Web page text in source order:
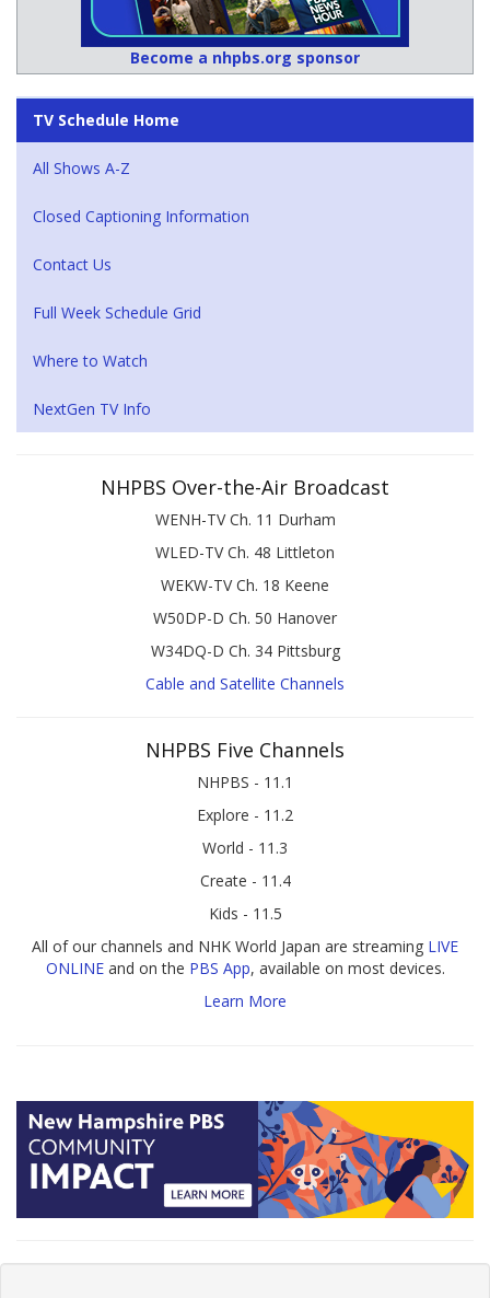
Become a nhpbs.org sponsor
TV Schedule Home
All Shows A-Z
Closed Captioning Information
Contact Us
Full Week Schedule Grid
Where to Watch
NextGen TV Info
NHPBS Over-the-Air Broadcast
WENH-TV Ch. 11 Durham
WLED-TV Ch. 48 Littleton
WEKW-TV Ch. 18 Keene
W50DP-D Ch. 50 Hanover
W34DQ-D Ch. 34 Pittsburg
Cable and Satellite Channels
NHPBS Five Channels
NHPBS - 11.1
Explore - 11.2
World - 11.3
Create - 11.4
Kids - 11.5
All of our channels and NHK World Japan are streaming LIVE
ONLINEand on the PBS App, available on most devices.
Learn More